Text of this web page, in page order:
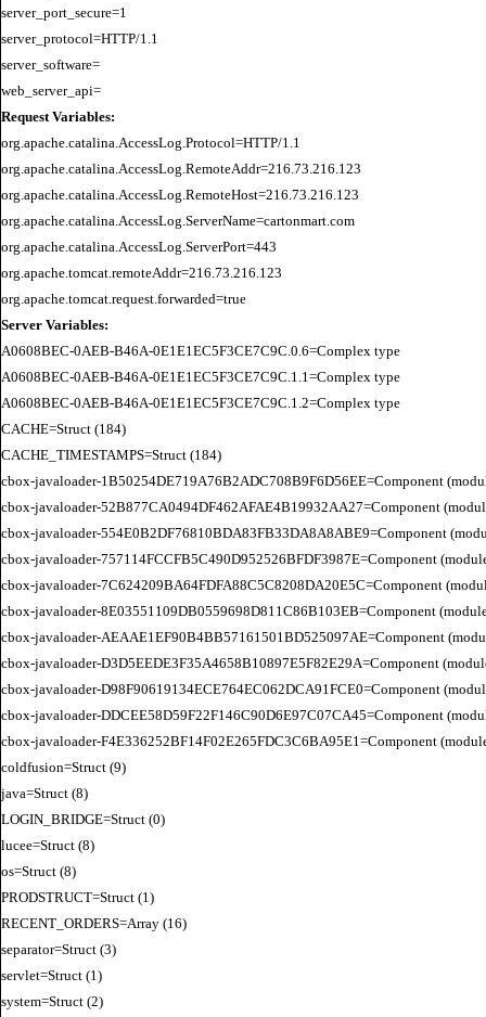
server_port_secure=1
server_protocol=HTTP/1.1
server_software=
Request Variables:
org.apache.catalina.AccessLog.Protocol=HTTP/1.1
org.apache.catalina.AccessLog.RemoteAddr=216.73.216.123
org.apache.catalina.AccessLog.RemoteHost=216.73.216.123
org.apache.catalina.AccessLog.ServerName=cartonmart.com
org.apache.catalina.AccessLog.ServerPort=443
org.apache.tomcat.remoteAddr=216.73.216.123
Server Variables:
A0608BEC-0AEB-B46A-0E1E1EC5F3CE7C9C.0.6=Complex type
A0608BEC-0AEB-B46A-0E1E1EC5F3CE7C9C.1.1=Complex type
A0608BEC-0AEB-B46A-0E1E1EC5F3CE7C9C.1.2=Complex type
CACHE=Struct (184)
CACHE_TIMESTAMPS=Struct (184)
cbox-javaloader-1B50254DE719A76B2ADC708B9F6D56EE=Component
cbox-javaloader-52B877CA0494DF462AFAE4B19932AA27=Component
cbox-javaloader-554E0B2DF76810BDA83FB33DA8A8ABE9=Component
cbox-javaloader-757114FCCFB5C490D952526BFDF3987E=Component
cbox-javaloader-7C624209BA64FDFA88C5C8208DA20E5C=Component
cbox-javaloader-8E03551109DB0559698D811C86B103EB=Component
cbox-javaloader-AEAAE1EF90B4BB57161501BD525097AE=Component
cbox-javaloader-D3D5EEDE3F35A4658B10897E5F82E29A=Component
cbox-javaloader-D98F90619134ECE764EC062DCA91FCE0=Component
cbox-javaloader-DDCEE58D59F22F146C90D6E97C07CA45=Component
cbox-javaloader-F4E336252BF14F02E265FDC3C6BA95E1=Component
coldfusion=Struct (9)
java=Struct (8)
LOGIN_BRIDGE=Struct (0)
lucee=Struct (8)
os=Struct (8)
PRODSTRUCT=Struct (1)
RECENT_ORDERS=Array (16)
separator=Struct (3)
servlet=Struct (1)
system=Struct (2)